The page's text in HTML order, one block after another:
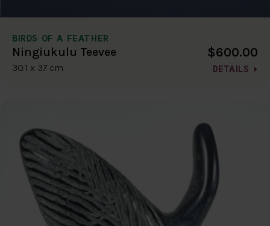
BIRDS OF A FEATHER
Ningiukulu Teevee
30.1 x 37 cm
$600.00
DETAILS